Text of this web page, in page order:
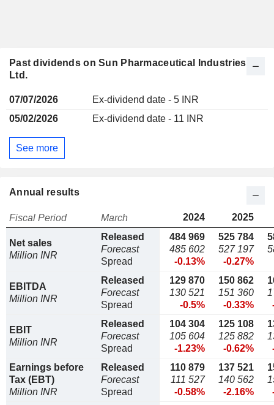
Past dividends on Sun Pharmaceutical Industries
Ltd.
07/07/2026
Ex-dividend date - 5 INR
05/02/2026
Ex-dividend date - 11 INR
See more
Annual results
Fiscal Period March 2024 2025
Net sales
Million INR
Released
Forecast
Spread
484 969
485 602
-0.13%
525 784
527 197
-0.27%
EBITDA
Million INR
Released
Forecast
Spread
129 870
130 521
-0.5%
150 862
151 360
-0.33%
EBIT
Million INR
Released
Forecast
Spread
104 304
105 604
-1.23%
125 108
125 882
-0.62%
Earnings before
Tax (EBT)
Million INR
Released
Forecast
Spread
110 879
111 527
-0.58%
137 521
140 562
-2.16%